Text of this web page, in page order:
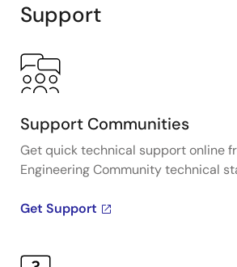
Support
Support Communities
Get quick technical support online
Engineering Community technical
Get Support